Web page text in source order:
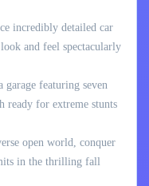
incredibly detailed car
and feel spectacularly
garage featuring seven
ready for extreme stunts
open world, conquer
in the thrilling fall